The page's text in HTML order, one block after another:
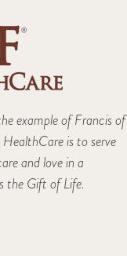
example of Francis of
is to serve
and love in a
the Gift of Life.